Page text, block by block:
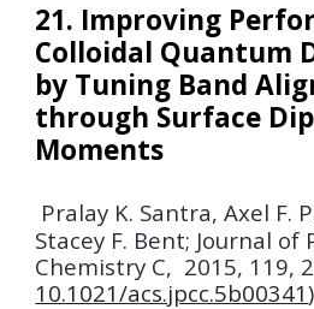
21. Improving
Colloidal Quantum
by Tuning Band
through Surface
Moments
Pralay K. Santra, Axel F.
Stacey F. Bent; Journal of
Chemistry C, 2015, 119,
10.1021/acs.jpcc.5b00341)